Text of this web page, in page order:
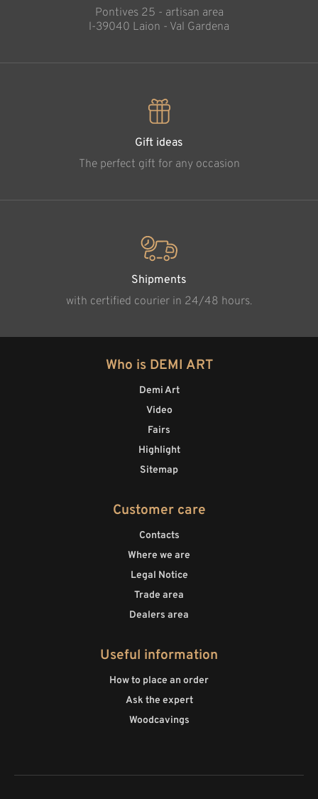
Pontives 25 - artisan area
l-39040 Laion - Val Gardena
Gift ideas
The perfect gift for any occasion
Shipments
with certified courier in 24/48 hours.
Who is DEMI ART
Demi Art
Video
Fairs
Highlight
Sitemap
Customer care
Contacts
Where we are
Legal Notice
Trade area
Dealers area
Useful information
How to place an order
Ask the expert
Woodcavings